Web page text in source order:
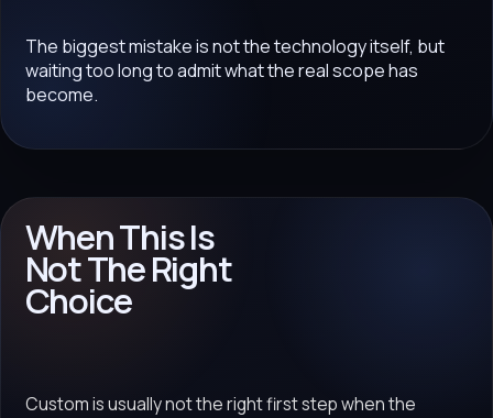
The biggest mistake is not the technology itself, but
waiting too long to admit what the real scope has
become.
When This Is
Not The Right
Choice
Custom is usually not the right first step when the